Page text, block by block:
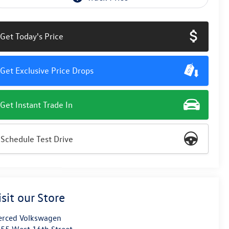
Get Today's Price
Get Exclusive Price Drops
Get Instant Trade In
Schedule Test Drive
our Store
Volkswagen